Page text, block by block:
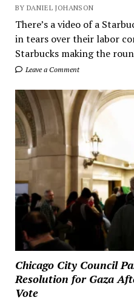
BY DANIEL JOHANSON
There’s a video of a
in tears over their labor
Starbucks making the
Leave a Comment
Chicago City Council
Resolution for Gaza
Vote